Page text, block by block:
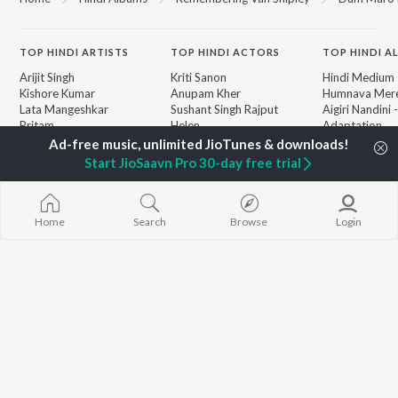
TOP HINDI ARTISTS
Arijit Singh
Kishore Kumar
Lata Mangeshkar
Pritam
Udit Narayan
Shreya Ghoshal
TOPHINDI ACTORS
Kriti Sanon
Anupam Kher
Sushant Singh Rajput
Helen
Dharmendra
New Hindi Releases
Featured Hindi Playlists
TOP HINDI
Hindi Medium
Humnava
Aigiri Nandini
Adaptation
Bhediya
Hanuman
Hindi Chill Mix
Bhoot - Part
Home Search Browse Login
Start JioSaavn Pro 30-day free trial